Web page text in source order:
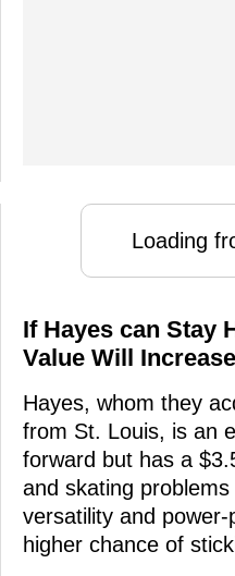
Loading
If Hayes can Stay
Value Will
Hayes, whom they
from St. Louis, is an
forward but has a
and skating
versatility and
higher chance of